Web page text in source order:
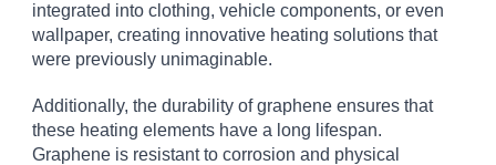
integrated into clothing, vehicle components, or even
wallpaper, creating innovative heating solutions that
were previously unimaginable.
Additionally, the durability of graphene ensures that
these heating elements have a long lifespan.
Graphene is resistant to corrosion and physical